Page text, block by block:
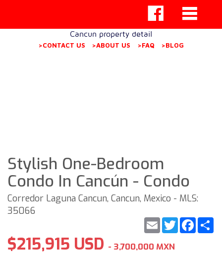
Cancun property detail
>CONTACT US >ABOUT US >FAQ >BLOG
Stylish One-Bedroom
Condo In Cancún - Condo
Corredor Laguna Cancun, Cancun, Mexico - MLS:
35066
Twitter
Email
$215,915 USD - 3,700,000 MXN